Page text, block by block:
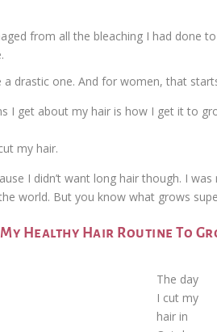
from all the bleaching I had done
a drastic one. And for women, that
my hair.
I didn’t want long hair though. I
world. But you know what grows
My Healthy Hair Routine To
The day
I cut my
hair in